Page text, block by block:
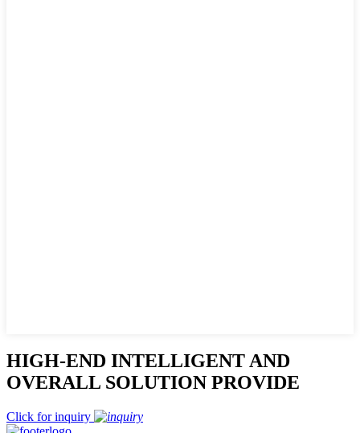
HIGH-END INTELLIGENT AND
OVERALL SOLUTION PROVIDE
Click for inquiry